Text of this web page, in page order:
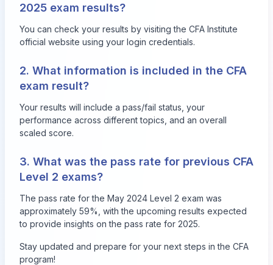
2025 exam results?
You can check your results by visiting the CFA Institute
official website using your login credentials.
2. What information is included in the CFA
exam result?
Your results will include a pass/fail status, your
performance across different topics, and an overall
scaled score.
3. What was the pass rate for previous CFA
Level 2 exams?
The pass rate for the May 2024 Level 2 exam was
approximately 59%, with the upcoming results expected
to provide insights on the pass rate for 2025.
Stay updated and prepare for your next steps in the CFA
program!